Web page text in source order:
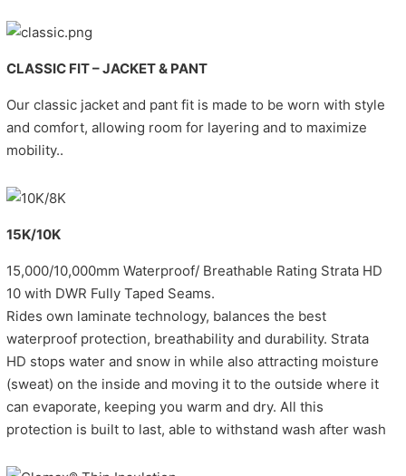
CLASSIC FIT – JACKET & PANT
Our classic jacket and pant fit is made to be worn with style
and comfort, allowing room for layering and to maximize
mobility..
15K/10K
15,000/10,000mm Waterproof/ Breathable Rating Strata HD
10 with DWR Fully Taped Seams.
Rides own laminate technology, balances the best
waterproof protection, breathability and durability. Strata
HD stops water and snow in while also attracting moisture
(sweat) on the inside and moving it to the outside where it
can evaporate, keeping you warm and dry. All this
protection is built to last, able to withstand wash after wash